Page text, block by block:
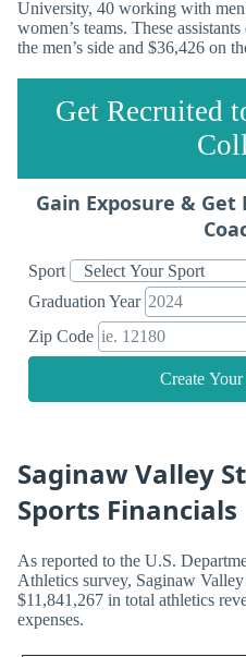
University, 40 working with
women’s teams. These
the men’s side and $36,426 on
Get Recruited
Gain Exposure & Get
Sport
Graduation Year
Zip Code
Create
Saginaw Valley
Sports Financials
As reported to the U.S.
Athletics survey, Saginaw
$11,841,267 in total athletics
expenses.